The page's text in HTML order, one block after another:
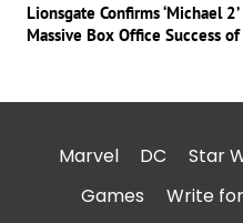
Lionsgate Confirms ‘Michael
Massive Box Office Success
Marvel DC Star
Games
Write